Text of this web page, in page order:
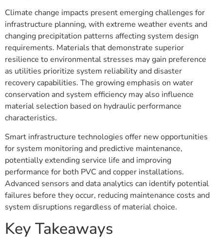
Climate change impacts present emerging challenges for
infrastructure planning, with extreme weather events and
changing precipitation patterns affecting system design
requirements. Materials that demonstrate superior
resilience to environmental stresses may gain preference
as utilities prioritize system reliability and disaster
recovery capabilities. The growing emphasis on water
conservation and system efficiency may also influence
material selection based on hydraulic performance
characteristics.
Smart infrastructure technologies offer new opportunities
for system monitoring and predictive maintenance,
potentially extending service life and improving
performance for both PVC and copper installations.
Advanced sensors and data analytics can identify potential
failures before they occur, reducing maintenance costs and
system disruptions regardless of material choice.
Key Takeaways